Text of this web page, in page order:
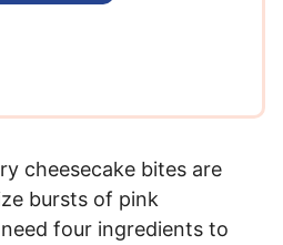
cheesecake bites are
bursts of pink
four ingredients to